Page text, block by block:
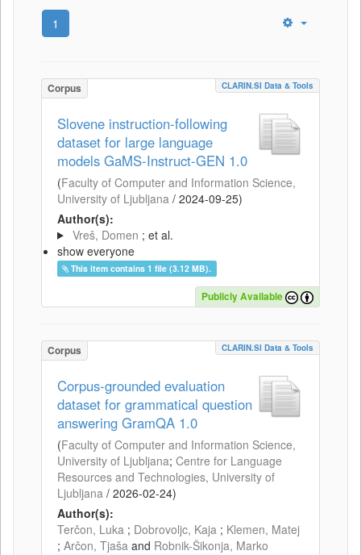
1
Corpus CLARIN.SI Data & Tools
Slovene instruction-following
dataset for large language
models GaMS-Instruct-GEN 1.0
(Faculty of Computer and Information Science,
University of Ljubljana / 2024-09-25)
Author(s):
Vreš, Domen ; et al.
show everyone
This item contains 1 file (3.12 MB).
Publicly Available
Corpus CLARIN.SI Data & Tools
Corpus-grounded evaluation
dataset for grammatical question
answering GramQA 1.0
(Faculty of Computer and Information Science,
University of Ljubljana; Centre for Language
Resources and Technologies, University of
Ljubljana / 2026-02-24)
Author(s):
Terčon, Luka ; Dobrovoljc, Kaja ; Klemen, Matej
; Arčon, Tjaša and Robnik-Šikonja, Marko